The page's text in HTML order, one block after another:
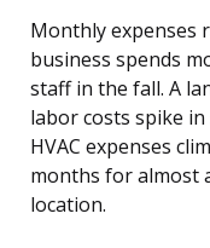
Monthly expenses
business spends
staff in the fall. A
labor costs spike
HVAC expenses
months for almost
location.